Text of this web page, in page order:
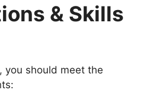
& Skills
you should meet the